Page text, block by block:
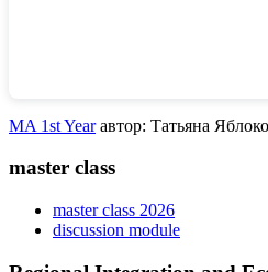
MA 1st Yearавтор: Татьяна
master class
master class 2026
discussion module